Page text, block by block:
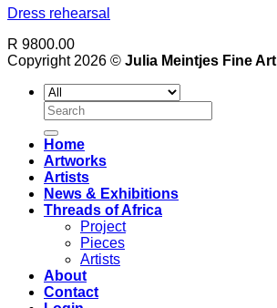
Dress rehearsal
R 9800.00
Copyright 2026 © Julia Meintjes Fine Art
Search
for:
Home
Artworks
Artists
News & Exhibitions
Threads of Africa
Project
Pieces
Artists
About
Contact